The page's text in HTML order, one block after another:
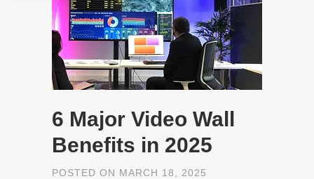
6 Major Video Wall
Benefits in 2025
POSTED ON MARCH 18, 2025